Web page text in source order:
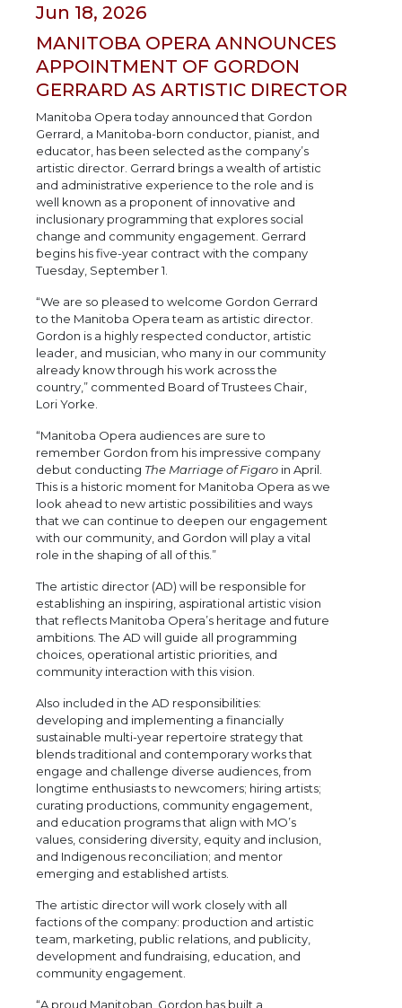
Jun 18, 2026
MANITOBA OPERA ANNOUNCES
APPOINTMENT OF GORDON
GERRARD AS ARTISTIC DIRECTOR
Manitoba Opera today announced that Gordon
Gerrard, a Manitoba-born conductor, pianist, and
educator, has been selected as the company’s
artistic director. Gerrard brings a wealth of artistic
and administrative experience to the role and is
well known as a proponent of innovative and
inclusionary programming that explores social
change and community engagement. Gerrard
begins his five-year contract with the company
Tuesday, September 1.
“We are so pleased to welcome Gordon Gerrard
to the Manitoba Opera team as artistic director.
Gordon is a highly respected conductor, artistic
leader, and musician, who many in our community
already know through his work across the
country,” commented Board of Trustees Chair,
Lori Yorke.
“Manitoba Opera audiences are sure to
remember Gordon from his impressive company
debut conducting The Marriage of Figaro in April.
This is a historic moment for Manitoba Opera as we
look ahead to new artistic possibilities and ways
that we can continue to deepen our engagement
with our community, and Gordon will play a vital
role in the shaping of all of this.”
The artistic director (AD) will be responsible for
establishing an inspiring, aspirational artistic vision
that reflects Manitoba Opera’s heritage and future
ambitions. The AD will guide all programming
choices, operational artistic priorities, and
community interaction with this vision.
Also included in the AD responsibilities:
developing and implementing a financially
sustainable multi-year repertoire strategy that
blends traditional and contemporary works that
engage and challenge diverse audiences, from
longtime enthusiasts to newcomers; hiring artists;
curating productions, community engagement,
and education programs that align with MO’s
values, considering diversity, equity and inclusion,
and Indigenous reconciliation; and mentor
emerging and established artists.
The artistic director will work closely with all
factions of the company: production and artistic
team, marketing, public relations, and publicity,
development and fundraising, education, and
community engagement.
“A proud Manitoban, Gordon has built a